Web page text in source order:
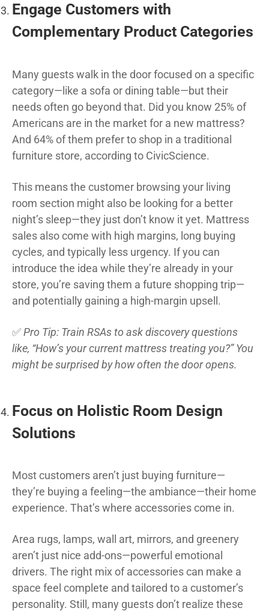
Engage Customers with
Complementary Product Categories
Many guests walk in the door focused on a specific
category—like a sofa or dining table—but their
needs often go beyond that. Did you know 25% of
Americans are in the market for a new mattress?
And 64% of them prefer to shop in a traditional
furniture store, according to CivicScience.
This means the customer browsing your living
room section might also be looking for a better
night’s sleep—they just don’t know it yet. Mattress
sales also come with high margins, long buying
cycles, and typically less urgency. If you can
introduce the idea while they’re already in your
store, you’re saving them a future shopping trip—
and potentially gaining a high-margin upsell.
✅Pro Tip: Train RSAs to ask discovery questions
like, “How’s your current mattress treating you?” You
might be surprised by how often the door opens.
Focus on Holistic Room Design
Solutions
Most customers aren’t just buying furniture—
they’re buying a feeling—the ambiance—their home
experience. That’s where accessories come in.
Area rugs, lamps, wall art, mirrors, and greenery
aren’t just nice add-ons—powerful emotional
drivers. The right mix of accessories can make a
space feel complete and tailored to a customer’s
personality. Still, many guests don’t realize these